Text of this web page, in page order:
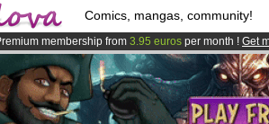
Comics, mangas, community!
membership from 3.95 euros per month ! Get
100000membersand 1000comics & mangas!.
AmilovaKickstarter is now LIVE!.